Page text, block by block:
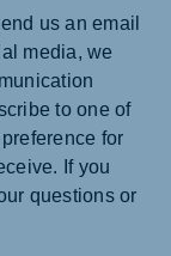
us an email
media, we
to one of
for
If you
questions or